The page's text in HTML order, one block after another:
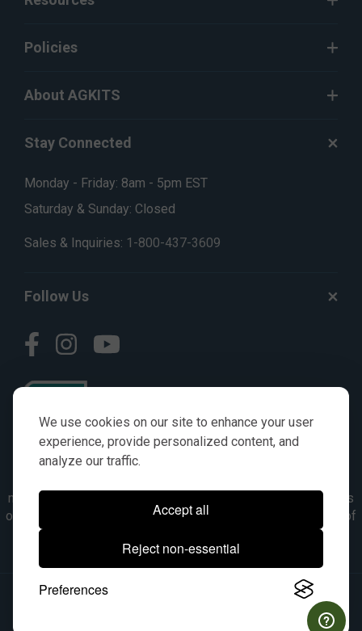
We use cookies on our site to enhance your user
experience, provide personalized content, and
analyze our traffic.
Accept all
Reject non-essential
Preferences
Policies
About AGKITS
Stay Connected
Monday - Friday: 8am - 5pm EST
Saturday & Sunday: Closed
Sales & Inquiries: 1-800-437-3609
Follow Us
numbers, symbols & descriptions are for reference purposes
only. It is not implied in any way that the items are a product of
the manufacturer referenced. OEM makes are registered
trademarks of their respective owners.
© 2026, All Rights Reserved.